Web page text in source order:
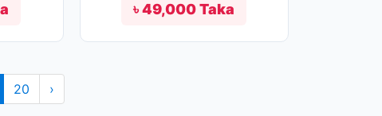
৳ 49,000 Taka
20 ›